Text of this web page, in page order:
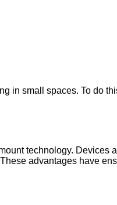
in small spaces. To do
technology.
advantages have